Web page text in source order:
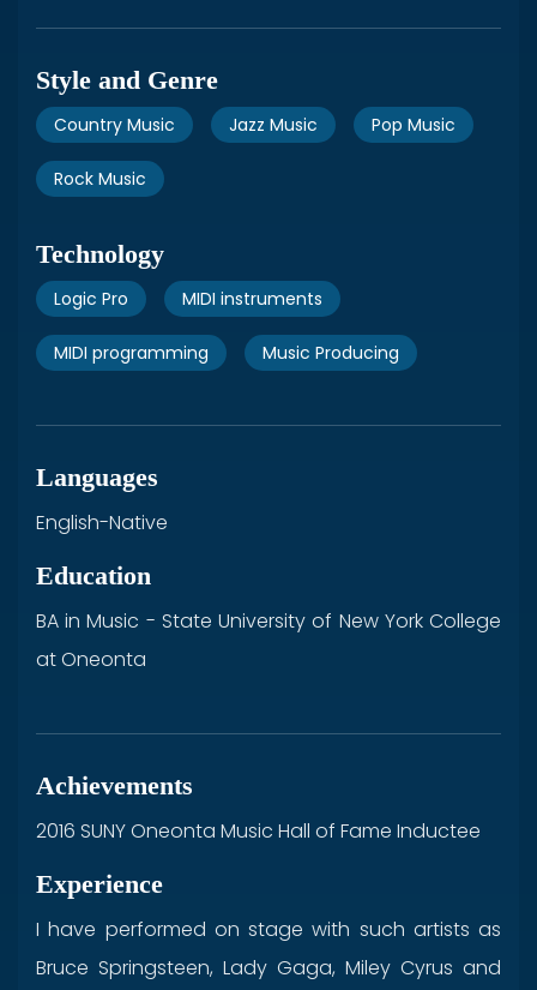
Style and Genre
Country Music Jazz Music Pop Music
Rock Music
Technology
Logic Pro MIDI instruments
MIDI programming Music Producing
Languages
English-Native
Education
BA in Music - State University of New York College
at Oneonta
Achievements
2016 SUNY Oneonta Music Hall of Fame Inductee
Experience
I have performed on stage with such artists as
Bruce Springsteen, Lady Gaga, Miley Cyrus and